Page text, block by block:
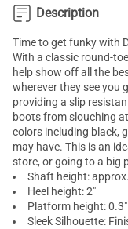
Description
Time to get funky with
With a classic round-
help show off all the
wherever they see you
providing a slip
boots from slouching
colors including black,
may have. This is an
store, or going to a big
Shaft height:
Heel height: 2"
Platform height: 0.3"
Sleek Silhouette: